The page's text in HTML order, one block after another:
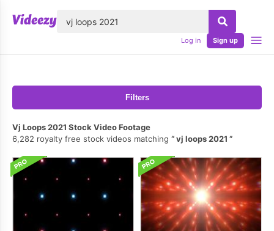
Log in Sign up
Filters
Vj Loops 2021 Stock Video Footage
6,282 royalty free stock videos matching
vj loops 2021